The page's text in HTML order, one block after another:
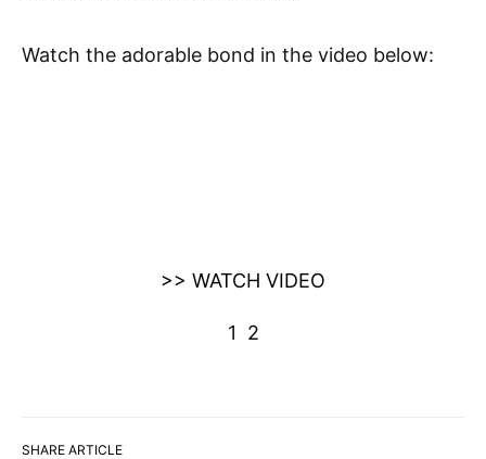
SHARE ARTICLE
Watch the adorable bond in the video below:
>> WATCH VIDEO
1 2